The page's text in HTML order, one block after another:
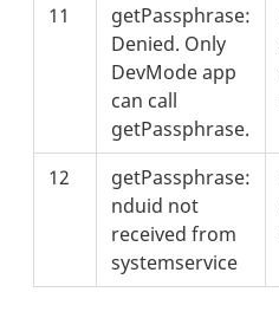
11
getPassphrase:
Denied. Only
DevMode app
can call
getPassphrase.
12
getPassphrase:
nduid not
received from
systemservice